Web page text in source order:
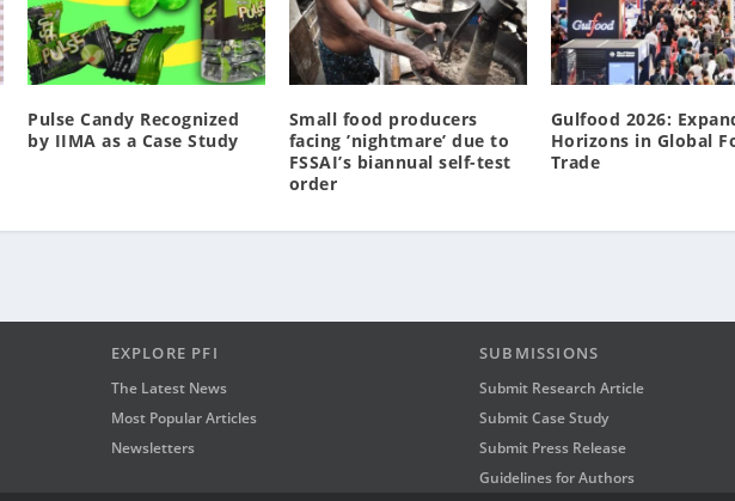
Pulse Candy Recognized
by IIMA as a Case Study
Small food producers
facing ’nightmare’ due to
FSSAI’s biannual self-test
order
Gulfood 2026:
Horizons in Global
Trade
EXPLORE PFI
The Latest News
Most Popular Articles
Newsletters
SUBMISSIONS
Submit Research Article
Submit Case Study
Submit Press Release
Guidelines for Authors